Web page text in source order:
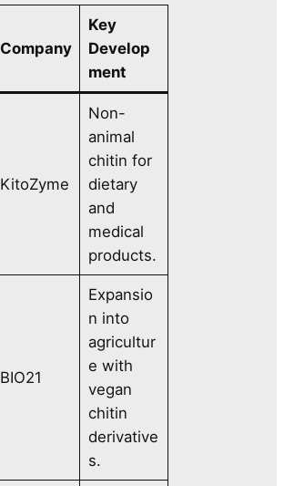
Company
Key
Develop
ment
KitoZyme
Non-
animal
chitin for
dietary
and
medical
products.
BIO21
Expansio
n into
agricultur
e with
vegan
chitin
derivative
s.